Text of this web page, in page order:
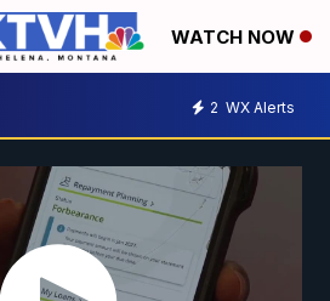
WATCH NOW
2 WX Alerts